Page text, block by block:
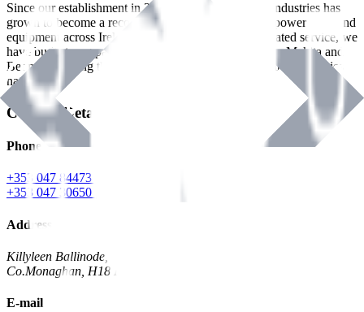
Since our establishment in2018
, International Tool Industries has
grown to become a recognized supplier of premium power tools and
equipment across Ireland. With over
years of dedicated service, we
have built strong partnerships with leading brands like Makita and
Benman, serving the Hardware and Builders Merchants industries
nationwide.
Contact Details
Phone
+353 047 84473 | Account
+353 047 30650 | Sales
Address
Killyleen Ballinode,
Co.Monaghan, H18 HT63
E-mail